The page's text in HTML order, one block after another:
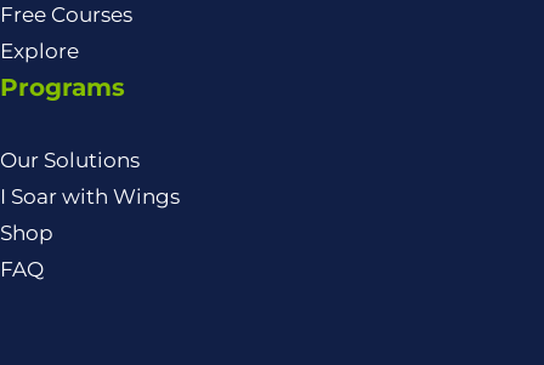
Free Courses
Explore
Programs
Our Solutions
I Soar with Wings
Shop
FAQ